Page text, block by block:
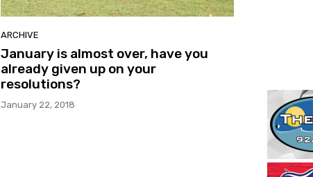
ARCHIVE
January is almost over, have you
already given up on your
resolutions?
January 22, 2018